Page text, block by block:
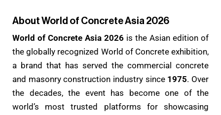
About World of Concrete Asia 2026
World of Concrete Asia 2026 is the Asian edition of
the globally recognized World of Concrete exhibition,
a brand that has served the commercial concrete
and masonry construction industry since 1975. Over
the decades, the event has become one of the
world’s most trusted platforms for showcasing